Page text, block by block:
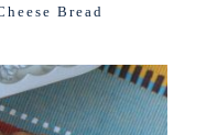
Bread